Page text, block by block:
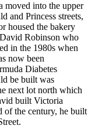
moved into the upper
and Princess streets,
housed the bakery
Robinson who
in the 1980s when
now been
Diabetes
be built was
next lot north which
built Victoria
of the century, he built